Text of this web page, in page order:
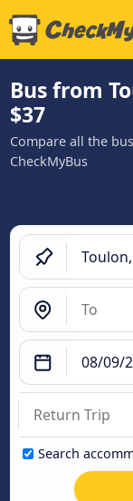
Bus from
$37
Compare all the
CheckMyBus
Search